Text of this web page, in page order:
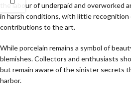
the labour of underpaid and overworked
in harsh conditions, with little
contributions to the art.
While porcelain remains a symbol of
blemishes. Collectors and enthusiasts
but remain aware of the sinister secrets
harbor.